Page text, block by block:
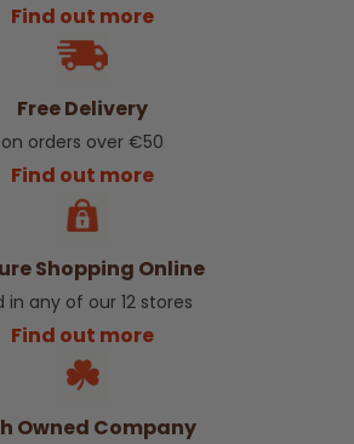
Find out more
Free Delivery
on orders over €50
Find out more
Shopping Online
in any of our 12 stores
Find out more
Owned Company